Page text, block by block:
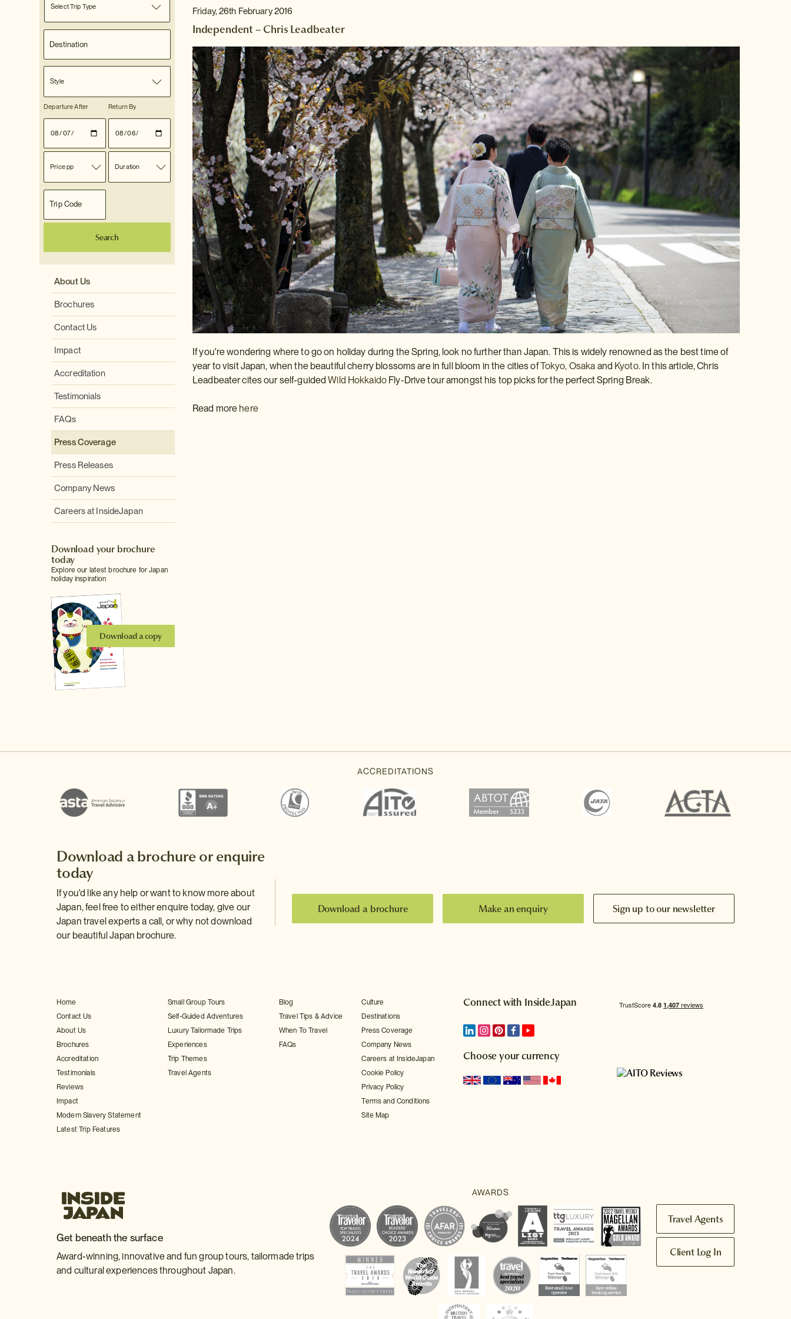
Select Trip Type
Style
Departure After Return By
Price pp Duration
Search
About Us
Brochures
Contact Us
Impact
Accreditation
Testimonials
FAQs
Press Coverage
Press Releases
Company News
Careers at InsideJapan
Download your brochure
today
Explore our latest brochure for Japan
holiday inspiration
Download a copy
Friday, 26th February 2016
Independent – Chris Leadbeater
If you're wondering where to go on holiday during the Spring, look no further than Japan. This is widely renowned as the best time of
year to visit Japan, when the beautiful cherry blossoms are in full bloom in the cities ofTokyo, Osaka and Kyoto.In this article, Chris
Leadbeater cites our self-guidedWild Hokkaido Fly-Drive tour amongst his top picks for the perfect Spring Break.
Read more here
Download a brochure or enquire
today
If you'd like any help or want to know more about
Japan, feel free to either enquire today, give our
Japan travel experts a call, or why not download
our beautiful Japan brochure.
Download a brochure Make an enquiry Sign up to our newsletter
Home
Contact Us
About Us
Brochures
Accreditation
Testimonials
Reviews
Impact
Modern Slavery Statement
Latest Trip Features
Small Group Tours
Self-Guided Adventures
Luxury Tailormade Trips
Experiences
Trip Themes
Travel Agents
Blog
Travel Tips & Advice
When To Travel
FAQs
Culture
Destinations
Press Coverage
Company News
Careers at InsideJapan
Cookie Policy
Privacy Policy
Terms and Conditions
Site Map
Connect with InsideJapan
Choose your currency
Get beneath the surface
Award-winning, innovative and fun group tours, tailormade trips
and cultural experiences throughout Japan.
Travel Agents
Client Log In